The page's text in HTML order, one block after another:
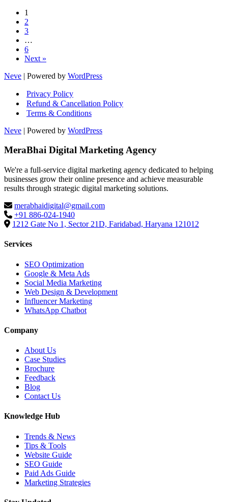
1
2
3
…
6
Next »
Neve | Powered by WordPress
Privacy Policy
Refund & Cancellation Policy
Terms & Conditions
Neve | Powered by WordPress
MeraBhai Digital Marketing Agency
We're a full-service digital marketing agency dedicated to helping
businesses grow their online presence and achieve measurable
results through strategic digital marketing solutions.
merabhaidigital@gmail.com
+91 886-024-1940
1212 Gate No 1, Sector 21D, Faridabad, Haryana 121012
Services
SEO Optimization
Google & Meta Ads
Social Media Marketing
Web Design & Development
Influencer Marketing
WhatsApp Chatbot
Company
About Us
Case Studies
Brochure
Feedback
Blog
Contact Us
Knowledge Hub
Trends & News
Tips & Tools
Website Guide
SEO Guide
Paid Ads Guide
Marketing Strategies